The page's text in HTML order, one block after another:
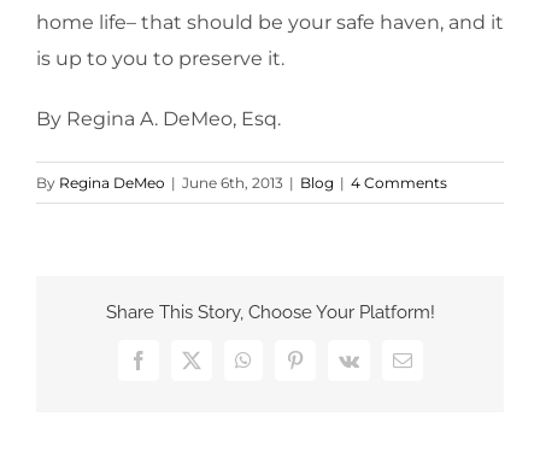
home life– that should be your safe haven, and it
is up to you to preserve it.
By Regina A. DeMeo, Esq.
By Regina DeMeo | June 6th, 2013 | Blog | 4 Comments
Share This Story, Choose Your Platform!
Facebook
X WhatsAppPinterest
Vk Email